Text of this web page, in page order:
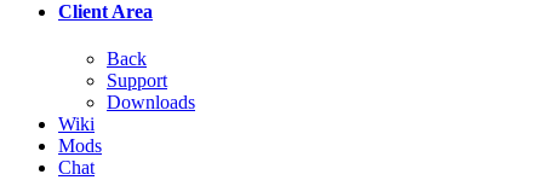
Client Area
Back
Support
Downloads
Wiki
Mods
Chat